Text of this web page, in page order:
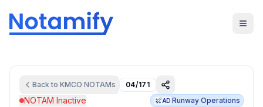
Back to KMCO NOTAMs 04/171
NOTAM Inactive AD Runway Operations